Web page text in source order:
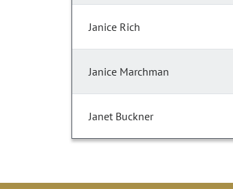
Janice Rich
Janice Marchman
Janet Buckner